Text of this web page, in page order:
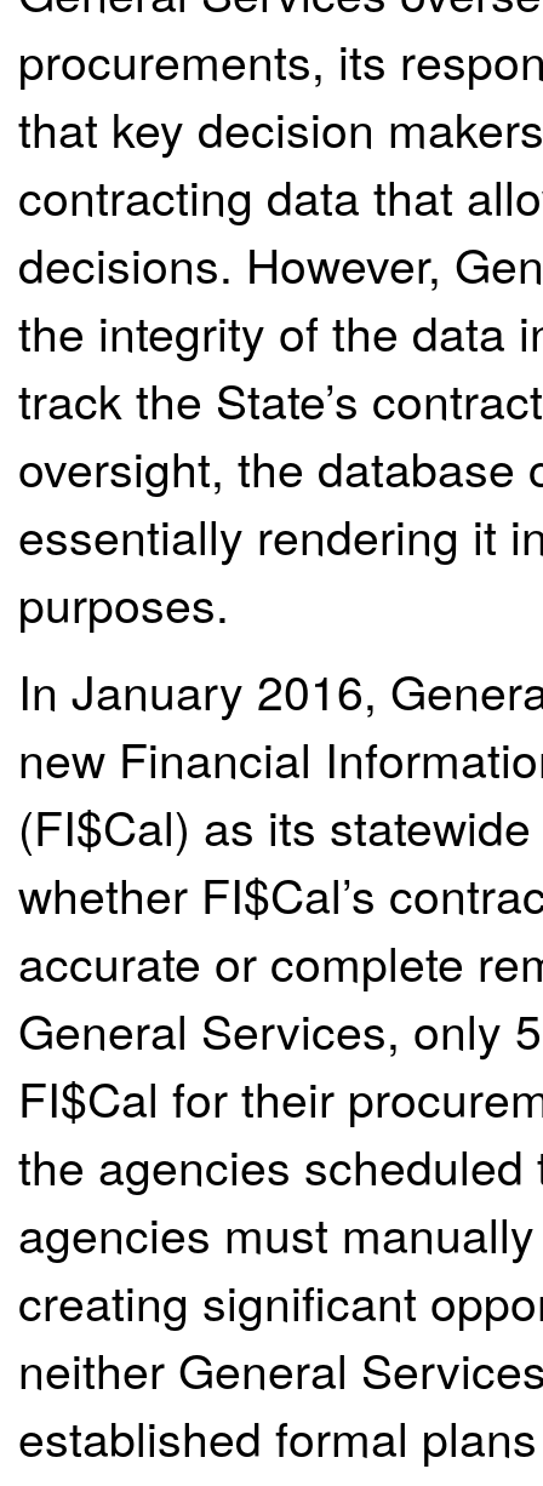
procurements, its
that key decision
contracting data that
decisions. However,
the integrity of the data
track the State’s
oversight, the database
essentially rendering it
purposes.
In January 2016,
new Financial
(FI$Cal) as its
whether FI$Cal’s
accurate or complete
General Services, only
FI$Cal for their
the agencies
agencies must
creating significant
neither General
established formal